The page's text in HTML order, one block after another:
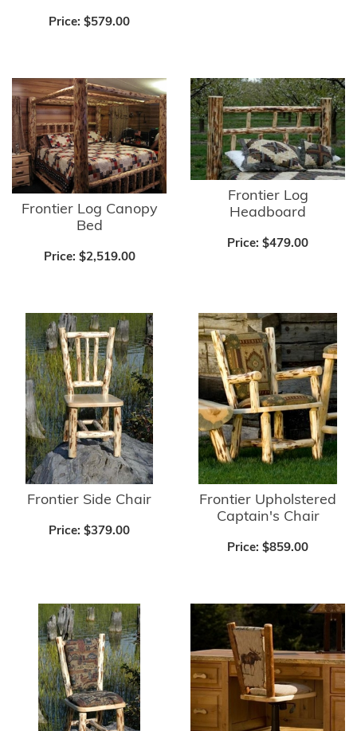
Price: $579.00
Frontier Log Canopy
Bed
Price: $2,519.00
Frontier Log
Headboard
Price: $479.00
Frontier Side Chair
Price: $379.00
Frontier Upholstered
Captain's Chair
Price: $859.00